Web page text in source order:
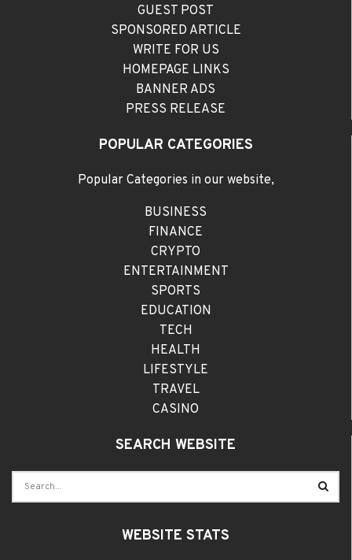
GUEST POST
SPONSORED ARTICLE
WRITE FOR US
HOMEPAGE LINKS
BANNER ADS
PRESS RELEASE
POPULAR CATEGORIES
Popular Categories in our website,
BUSINESS
FINANCE
CRYPTO
ENTERTAINMENT
SPORTS
EDUCATION
TECH
HEALTH
LIFESTYLE
TRAVEL
CASINO
SEARCH WEBSITE
WEBSITE STATS